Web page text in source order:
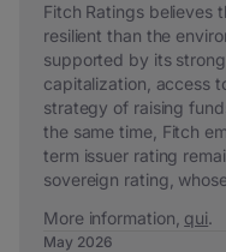
Fitch Ratings believes
resilient than the
supported by its
capitalization, access
strategy of raising
the same time, Fitch
term issuer rating
sovereign rating,
More information, qui.
May 2026